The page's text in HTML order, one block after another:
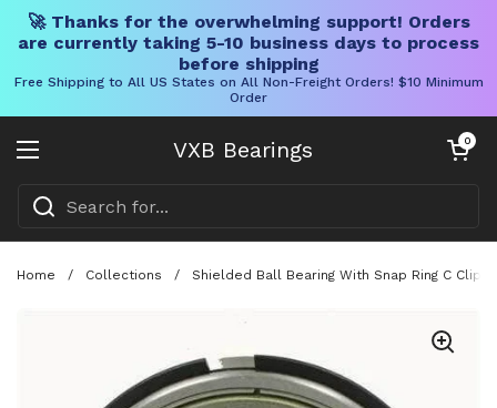
🚀 Thanks for the overwhelming support! Orders
are currently taking 5-10 business days to process
before shipping
Free Shipping to All US States on All Non-Freight Orders! $10 Minimum
Order
VXB Bearings
Open menu
Open cart
0
Home / Collections / Shielded Ball Bearing With Snap Ring C Clip